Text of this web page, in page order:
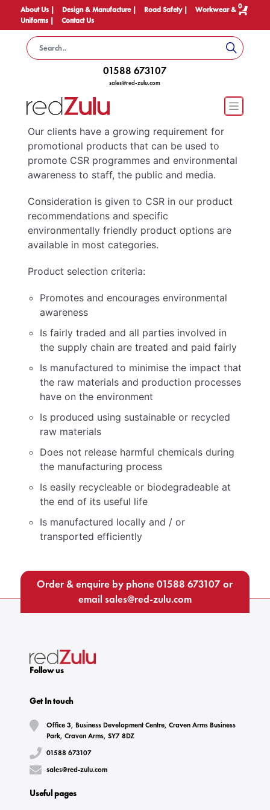
About Us | Design & Manufacture | Road Safety |
Workwear &
Uniforms |
Contact Us
0
01588 673107
sales@red-zulu.com
Our clients have a growing requirement for
promotional products that can be used to
promote CSR programmes and environmental
awareness to staff, the public and media.
Consideration is given to CSR in our product
recommendations and specific
environmentally friendly product options are
available in most categories.
Product selection criteria:
Promotes and encourages environmental
awareness
Is fairly traded and all parties involved in
the supply chain are treated and paid fairly
Is manufactured to minimise the impact that
the raw materials and production processes
have on the environment
Is produced using sustainable or recycled
raw materials
Does not release harmful chemicals during
the manufacturing process
Is easily recycleable or biodegradeable at
the end of its useful life
Is manufactured locally and / or
transported efficiently
Order & enquire by phone01588 673107or
email sales@red-zulu.com
Follow us
Get In touch
Office 3, Business Development Centre, Craven Arms Business
Park, Craven Arms, SY7 8DZ
01588 673107
sales@red-zulu.com
Useful pages